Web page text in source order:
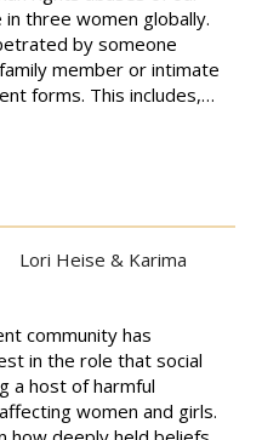
three women globally.
by someone
member or intimate
forms. This includes,…
Lori Heise & Karima
community has
in the role that social
a host of harmful
women and girls.